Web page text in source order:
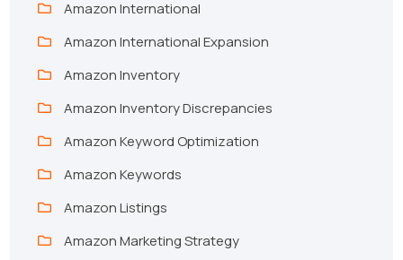
Amazon International
Amazon International Expansion
Amazon Inventory
Amazon Inventory Discrepancies
Amazon Keyword Optimization
Amazon Keywords
Amazon Listings
Amazon Marketing Strategy